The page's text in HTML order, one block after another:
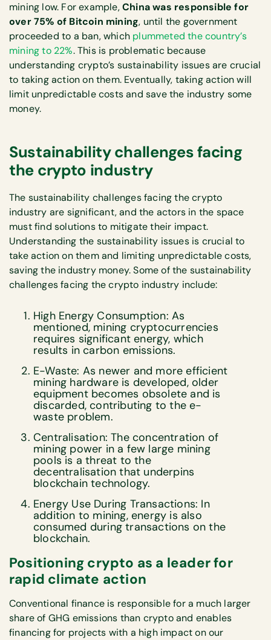
mining low. For example,China was responsible for
over 75% of Bitcoin mining, until the government
proceeded to a ban, which plummeted the country’s
mining to 22%. This is problematic because
understanding crypto’s sustainability issues are crucial
to taking action on them. Eventually, taking action will
limit unpredictable costs and save the industry some
money.
Sustainability challenges facing
the crypto industry
The sustainability challenges facing the crypto
industry are significant, and the actors in the space
must find solutions to mitigate their impact.
Understanding the sustainability issues is crucial to
take action on them and limiting unpredictable costs,
saving the industry money. Some of the sustainability
challenges facing the crypto industry include:
High Energy Consumption: As
mentioned, mining cryptocurrencies
requires significant energy, which
results in carbon emissions.
E-Waste: As newer and more efficient
mining hardware is developed, older
equipment becomes obsolete and is
discarded, contributing to the e-
waste problem.
Centralisation: The concentration of
mining power in a few large mining
pools is a threat to the
decentralisation that underpins
blockchain technology.
Energy Use During Transactions: In
addition to mining, energy is also
consumed during transactions on the
blockchain.
Positioning crypto as a leader for
rapid climate action
Conventional finance is responsible for a much larger
share of GHG emissions than crypto and enables
financing for projects with a high impact on our